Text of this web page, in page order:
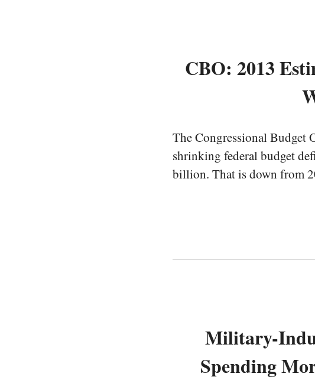
CBO: 2013
The Congressional Budget
shrinking federal budget
billion. That is down from
Military-
Spending